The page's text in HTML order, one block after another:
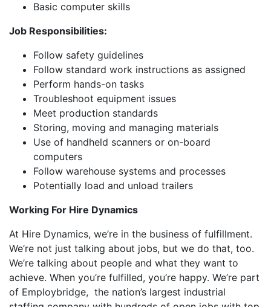
Basic computer skills
Job Responsibilities:
Follow safety guidelines
Follow standard work instructions as assigned
Perform hands-on tasks
Troubleshoot equipment issues
Meet production standards
Storing, moving and managing materials
Use of handheld scanners or on-board
computers
Follow warehouse systems and processes
Potentially load and unload trailers
Working For Hire Dynamics
At Hire Dynamics, we’re in the business of fulfillment.
We’re not just talking about jobs, but we do that, too.
We’re talking about people and what they want to
achieve. When you’re fulfilled, you’re happy. We’re part
of Employbridge, the nation’s largest industrial